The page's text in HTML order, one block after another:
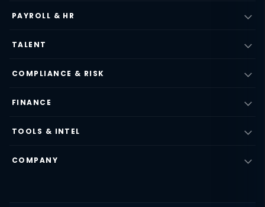
PAYROLL & HR
TALENT
COMPLIANCE & RISK
FINANCE
TOOLS & INTEL
COMPANY